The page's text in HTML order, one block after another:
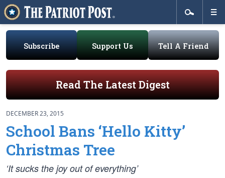
Subscribe Support Us Tell A Friend
Read The Latest Digest
DECEMBER 23, 2015
School Bans ‘Hello Kitty’
Christmas Tree
‘It sucks the joy out of everything’